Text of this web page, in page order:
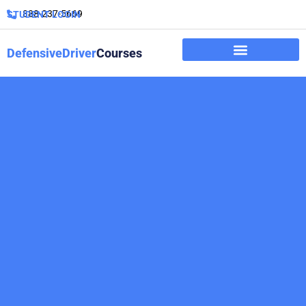
888-237-5669
STUDENT LOGIN
DefensiveDriverCourses